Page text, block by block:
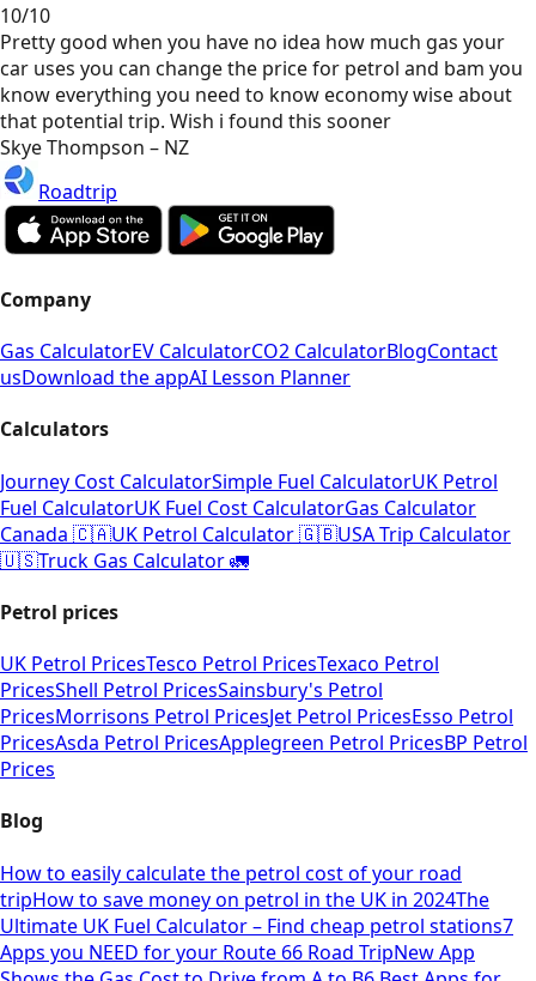
10/10
Pretty good when you have no idea how much gas your
car uses you can change the price for petrol and bam you
know everything you need to know economy wise about
that potential trip. Wish i found this sooner
Skye Thompson – NZ
Roadtrip
Company
Gas CalculatorEV CalculatorCO2 CalculatorBlogContact
usDownload the appAI Lesson Planner
Calculators
Journey Cost CalculatorSimple Fuel CalculatorUK Petrol
Fuel CalculatorUK Fuel Cost CalculatorGas Calculator
Canada 🇨🇦UK Petrol Calculator 🇬🇧USA Trip Calculator
🇺🇸Truck Gas Calculator 🚛
Petrol prices
UK Petrol PricesTesco Petrol PricesTexaco Petrol
PricesShell Petrol PricesSainsbury's Petrol
PricesMorrisons Petrol PricesJet Petrol PricesEsso Petrol
PricesAsda Petrol PricesApplegreen Petrol PricesBP Petrol
Prices
Blog
How to easily calculate the petrol cost of your road
tripHow to save money on petrol in the UK in 2024The
Ultimate UK Fuel Calculator – Find cheap petrol stations7
Apps you NEED for your Route 66 Road TripNew App